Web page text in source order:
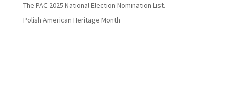
The PAC 2025 National Election Nomination List.
Polish American Heritage Month